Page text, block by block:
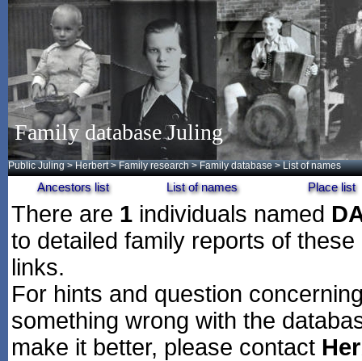
Family database Juling
Public Juling >Herbert >Family research >Family database > List of names
Ancestors list List of names Place list
There are 1 individuals named
to detailed family reports of
links.
For hints and question
something wrong with the
make it better, please contact